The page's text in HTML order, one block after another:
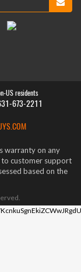
US residents
673-2211
warranty on any
to customer support
based on the